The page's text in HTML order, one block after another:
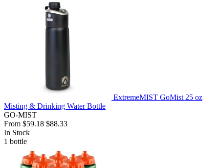
ExtremeMIST GoMist 25 oz
Misting & Drinking Water Bottle
GO-MIST
From $59.18 $88.33
In Stock
1 bottle